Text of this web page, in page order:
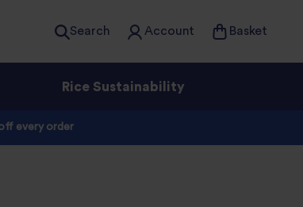
Search Account Basket
Rice Sustainability
every order